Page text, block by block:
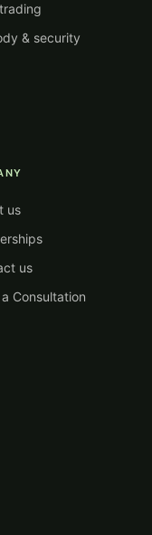
& security
us
us
Consultation